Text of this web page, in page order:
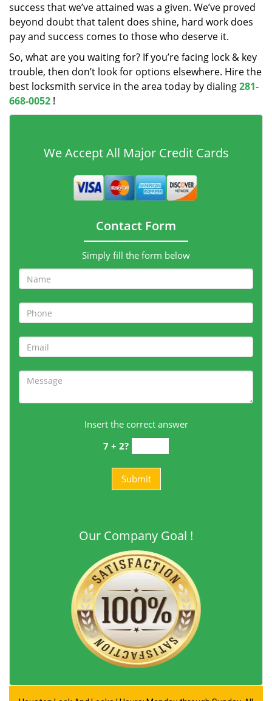
success that we’ve attained was a given. We’ve proved
beyond doubt that talent does shine, hard work does
pay and success comes to those who deserve it.
So, what are you waiting for? If you’re facing lock & key
trouble, then don’t look for options elsewhere. Hire the
best locksmith service in the area today by dialing281-
668-0052 !
We Accept All Major Credit Cards
Contact Form
Simply fill the form below
Insert the correct answer
7 + 2?
Our Company Goal !